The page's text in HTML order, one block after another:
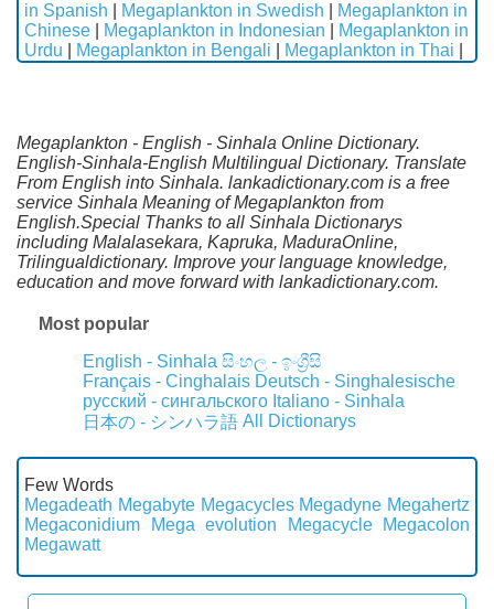
in Spanish
Megaplankton in Swedish
Megaplankton in
Chinese
Megaplankton in Indonesian
Megaplankton in
Urdu
Megaplankton in Bengali Megaplankton in Thai
Megaplankton - English - Sinhala Online Dictionary.
English-Sinhala-English Multilingual Dictionary. Translate
From English into Sinhala. lankadictionary.com is a free
service Sinhala Meaning of Megaplankton from
English.Special Thanks to all Sinhala Dictionarys
including Malalasekara, Kapruka, MaduraOnline,
Trilingualdictionary. Improve your language knowledge,
education and move forward with lankadictionary.com.
Most popular
English - Sinhala සිංහල - ඉංග්‍රීසි
Français - Cinghalais Deutsch - Singhalesische
русский - сингальского Italiano - Sinhala
日本の - シンハラ語 All Dictionarys
Few Words
Megadeath Megabyte Megacycles Megadyne Megahertz
Megaconidium
Mega evolution Megacycle
Megacolon
Megawatt